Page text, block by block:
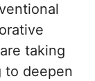
taking
to deepen